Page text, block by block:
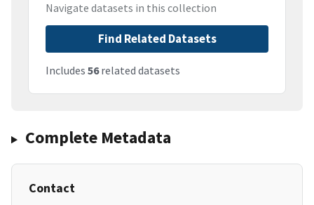
Navigate datasets in this collection
Find Related Datasets
Includes 56related datasets
Complete Metadata
Contact